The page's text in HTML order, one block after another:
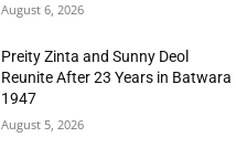
August 6, 2026
Preity Zinta and Sunny Deol
Reunite After 23 Years in Batwara
1947
August 5, 2026